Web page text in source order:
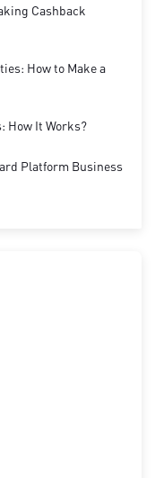
Cashback
How to Make a
How It Works?
Platform Business